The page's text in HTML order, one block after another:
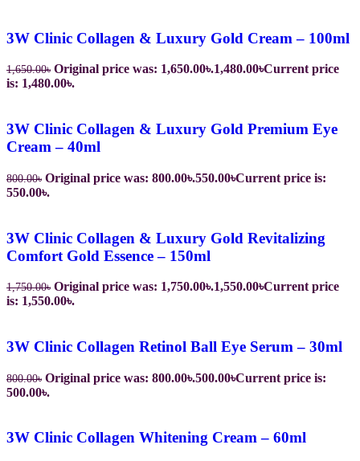
3W Clinic Collagen & Luxury Gold Cream – 100ml
1,650.00৳ Original price was: 1,650.00৳.1,480.00৳Current price
is: 1,480.00৳.
3W Clinic Collagen & Luxury Gold Premium Eye
Cream – 40ml
800.00৳ Original price was: 800.00৳.550.00৳Current price is:
550.00৳.
3W Clinic Collagen & Luxury Gold Revitalizing
Comfort Gold Essence – 150ml
1,750.00৳ Original price was: 1,750.00৳.1,550.00৳Current price
is: 1,550.00৳.
3W Clinic Collagen Retinol Ball Eye Serum – 30ml
800.00৳ Original price was: 800.00৳.500.00৳Current price is:
500.00৳.
3W Clinic Collagen Whitening Cream – 60ml